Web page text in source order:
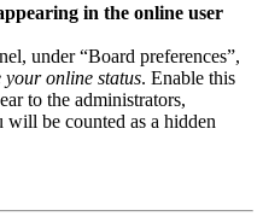
in the online user
under “Board preferences”,
your online status. Enable this
to the administrators,
will be counted as a hidden